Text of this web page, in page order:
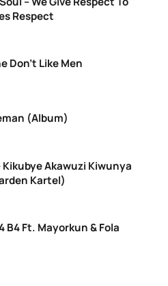
Respect
Don’t Like Men
(Album)
Akawuzi Kiwunya
Kartel)
B4 Ft. Mayorkun & Fola